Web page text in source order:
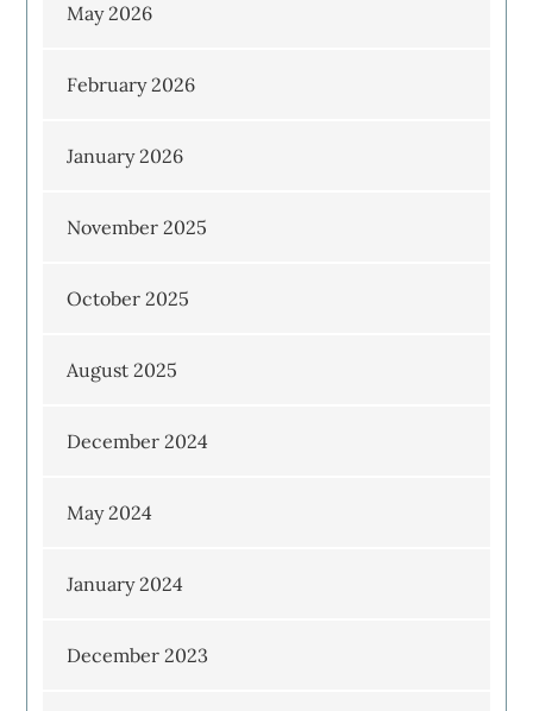
May 2026
February 2026
January 2026
November 2025
October 2025
August 2025
December 2024
May 2024
January 2024
December 2023